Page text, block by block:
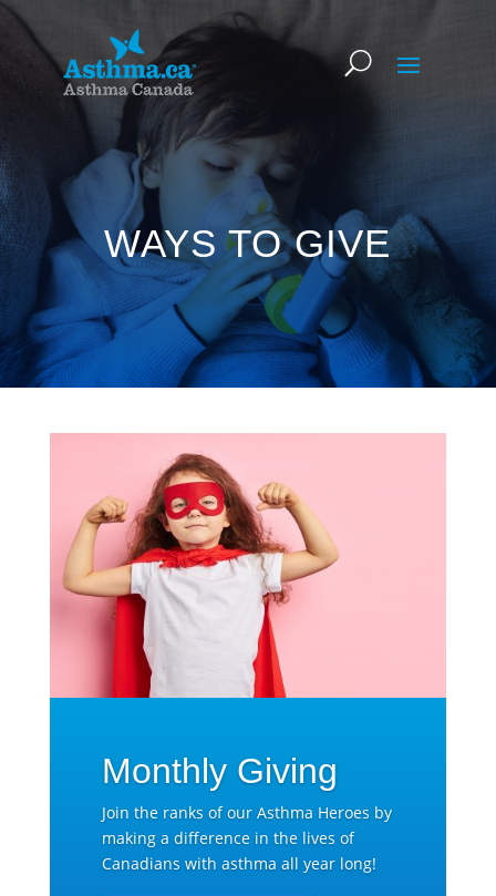
WAYS TO GIVE
Monthly Giving
Join the ranks of our Asthma Heroes by
making a difference in the lives of
Canadians with asthma all year long!